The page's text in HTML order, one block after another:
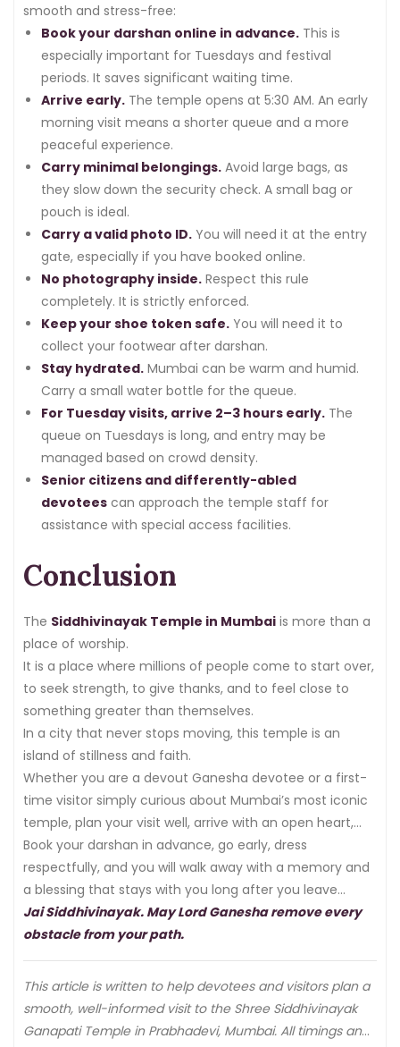
smooth and stress-free:
Book your darshan online in advance. This is
especially important for Tuesdays and festival
periods. It saves significant waiting time.
Arrive early. The temple opens at 5:30 AM. An early
morning visit means a shorter queue and a more
peaceful experience.
Carry minimal belongings. Avoid large bags, as
they slow down the security check. A small bag or
pouch is ideal.
Carry a valid photo ID. You will need it at the entry
gate, especially if you have booked online.
No photography inside. Respect this rule
completely. It is strictly enforced.
Keep your shoe token safe. You will need it to
collect your footwear after darshan.
Stay hydrated. Mumbai can be warm and humid.
Carry a small water bottle for the queue.
For Tuesday visits, arrive 2–3 hours early. The
queue on Tuesdays is long, and entry may be
managed based on crowd density.
Senior citizens and differently-abled
devotees can approach the temple staff for
assistance with special access facilities.
Conclusion
The Siddhivinayak Temple in Mumbai is more than a
place of worship.
It is a place where millions of people come to start over,
to seek strength, to give thanks, and to feel close to
something greater than themselves.
In a city that never stops moving, this temple is an
island of stillness and faith.
Whether you are a devout Ganesha devotee or a first-
time visitor simply curious about Mumbai’s most iconic
temple, plan your visit well, arrive with an open heart,
and let Bappa do the rest.
Book your darshan in advance, go early, dress
respectfully, and you will walk away with a memory and
a blessing that stays with you long after you leave
Mumbai.
Jai Siddhivinayak. May Lord Ganesha remove every
obstacle from your path.
This article is written to help devotees and visitors plan a
smooth, well-informed visit to the Shree Siddhivinayak
Ganapati Temple in Prabhadevi, Mumbai. All timings and